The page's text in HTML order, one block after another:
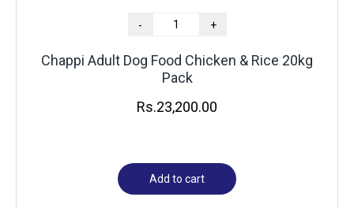
- +
Chappi Adult Dog Food Chicken & Rice 20kg
Pack
Rs.23,200.00
Add to cart